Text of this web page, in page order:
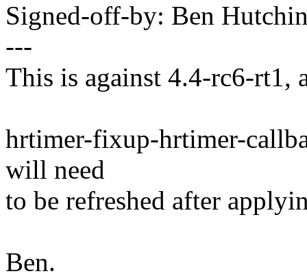
Signed-off-by: Ben
---
This is against 4.4-rc6-rt1,
hrtimer-fixup-hrtimer-
will need
to be refreshed after
Ben.